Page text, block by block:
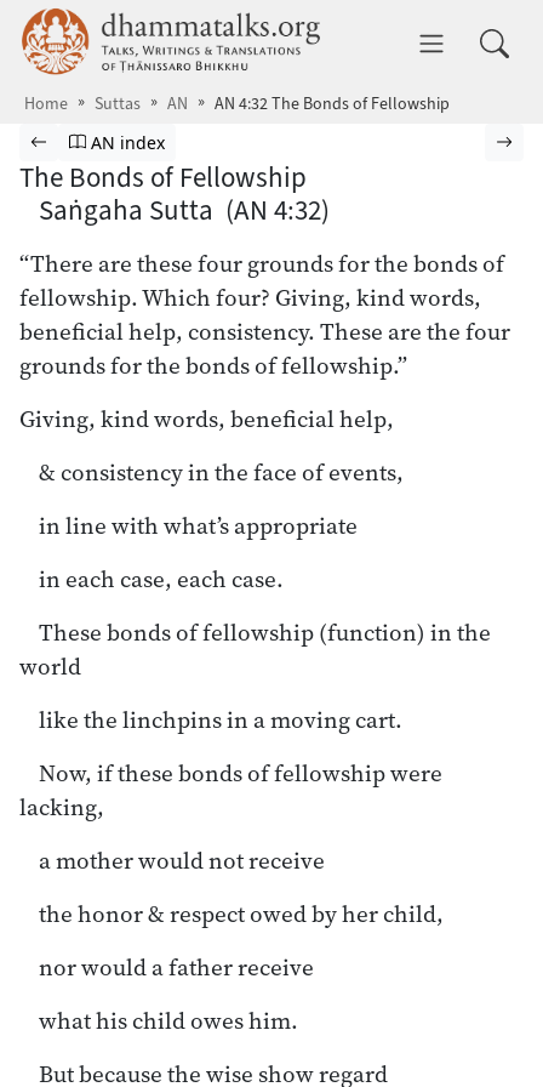
Skip to main content dhammatalks.org
Home Suttas AN AN 4:32 The Bonds of Fellowship
Browse Suttas
Previous page
Go to Aṅguttara Nikāya index
AN index
The Bonds of Fellowship
Saṅgaha Sutta (AN 4:32)
“There are these four grounds for the bonds of
fellowship. Which four? Giving, kind words,
beneficial help, consistency. These are the four
grounds for the bonds of fellowship.”
Giving, kind words, beneficial help,
& consistency in the face of events,
in line with what’s appropriate
in each case, each case.
These bonds of fellowship (function) in the
world
like the linchpins in a moving cart.
Now, if these bonds of fellowship were
lacking,
a mother would not receive
the honor & respect owed by her child,
nor would a father receive
what his child owes him.
But because the wise show regard